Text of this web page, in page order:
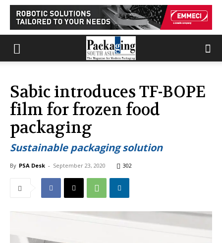
Sabic introduces TF-BOPE
film for frozen food
packaging
Sustainable packaging solution
By PSA Desk - September 23, 2020 302